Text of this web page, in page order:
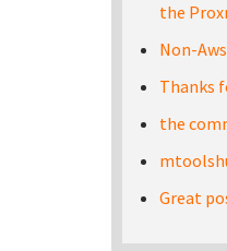
the
Non-
Thanks
the
Great